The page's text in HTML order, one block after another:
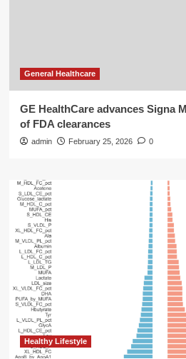
General Healthcare
GE HealthCare advances Signa
of FDA clearances
admin February 25, 2026 0
Healthy Lifestyle